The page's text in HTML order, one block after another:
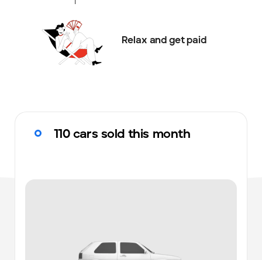
Relax and get paid
110 cars sold this month